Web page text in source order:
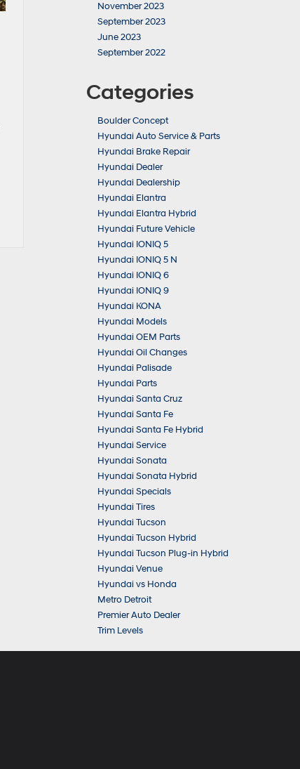
November 2023
September 2023
June 2023
September 2022
Categories
Boulder Concept
Hyundai Auto Service & Parts
Hyundai Brake Repair
Hyundai Dealer
Hyundai Dealership
Hyundai Elantra
Hyundai Elantra Hybrid
Hyundai Future Vehicle
Hyundai IONIQ 5
Hyundai IONIQ 5 N
Hyundai IONIQ 6
Hyundai IONIQ 9
Hyundai KONA
Hyundai Models
Hyundai OEM Parts
Hyundai Oil Changes
Hyundai Palisade
Hyundai Parts
Hyundai Santa Cruz
Hyundai Santa Fe
Hyundai Santa Fe Hybrid
Hyundai Service
Hyundai Sonata
Hyundai Sonata Hybrid
Hyundai Specials
Hyundai Tires
Hyundai Tucson
Hyundai Tucson Hybrid
Hyundai Tucson Plug-in Hybrid
Hyundai Venue
Hyundai vs Honda
Metro Detroit
Premier Auto Dealer
Trim Levels